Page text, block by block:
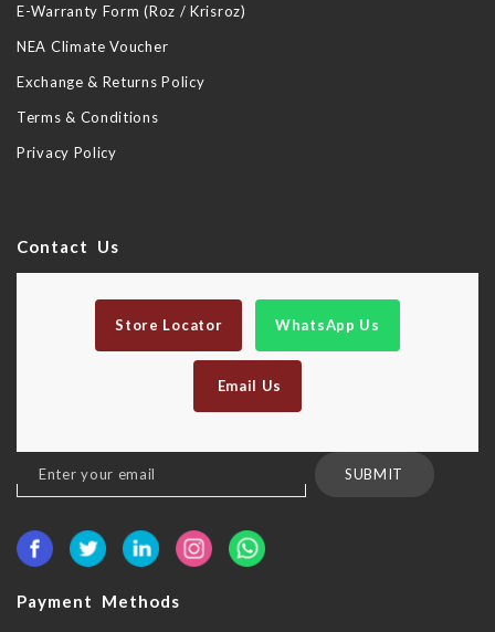
E-Warranty Form (Roz / Krisroz)
NEA Climate Voucher
Exchange & Returns Policy
Terms & Conditions
Privacy Policy
Contact Us
Store Locator WhatsApp Us
Email Us
Sign
Up
Our
SUBMIT
Payment Methods